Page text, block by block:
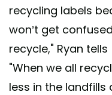
recycling labels
won’t get
recycle," Ryan tells
"When we all
less in the landfills